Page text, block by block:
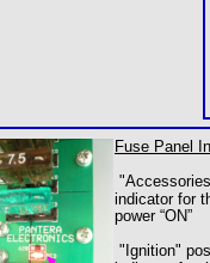
Fuse Panel
indicator for
power “ON”
"Ignition"